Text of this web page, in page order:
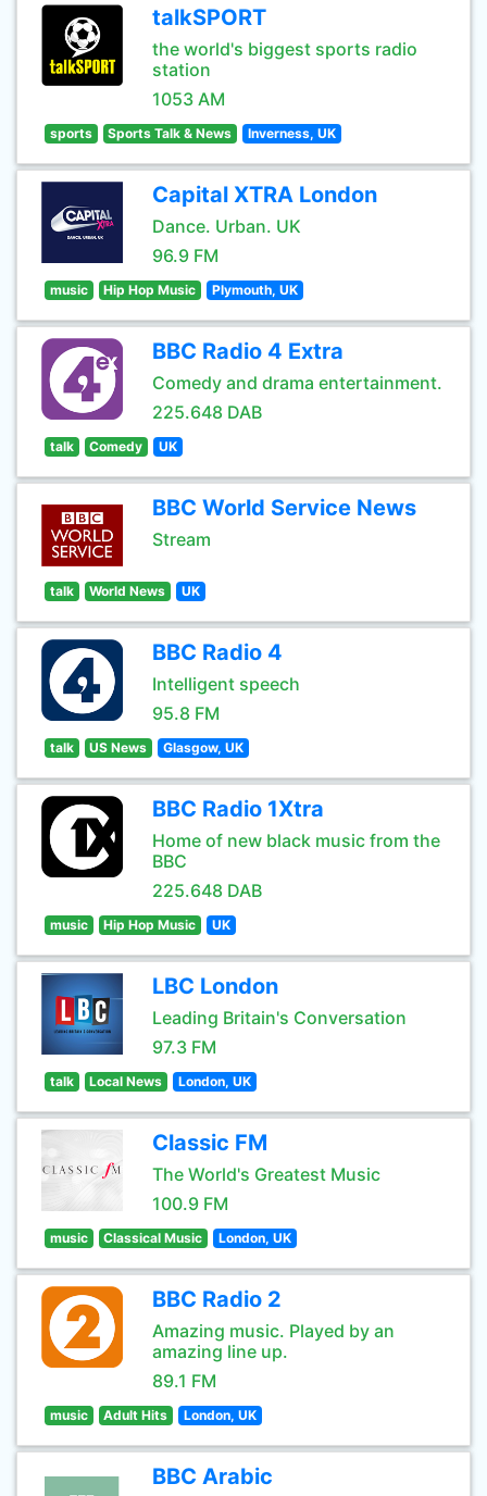
talkSPORT
the world's biggest sports radio
station
1053 AM
sports Sports Talk & News Inverness, UK
Capital XTRA London
Dance. Urban. UK
96.9 FM
music Hip Hop Music Plymouth, UK
BBC Radio 4 Extra
Comedy and drama entertainment.
225.648 DAB
talk Comedy UK
BBC World Service News
Stream
talk World News UK
BBC Radio 4
Intelligent speech
95.8 FM
talk US News Glasgow, UK
BBC Radio 1Xtra
Home of new black music from the
BBC
225.648 DAB
music Hip Hop Music UK
LBC London
Leading Britain's Conversation
97.3 FM
talk Local News London, UK
Classic FM
The World's Greatest Music
100.9 FM
music Classical Music London, UK
BBC Radio 2
Amazing music. Played by an
amazing line up.
89.1 FM
music Adult Hits London, UK
BBC Arabic